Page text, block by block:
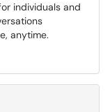
individuals and
anytime.